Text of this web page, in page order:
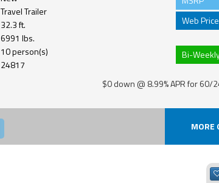
Travel Trailer
32.3 ft.
6991 lbs.
10 person(s)
24817
Web Price
Bi-
$0 down @ 8.99% APR for 60/
MORE